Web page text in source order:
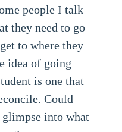
people I talk
they need to go
to where they
idea of going
is one that
Could
into what